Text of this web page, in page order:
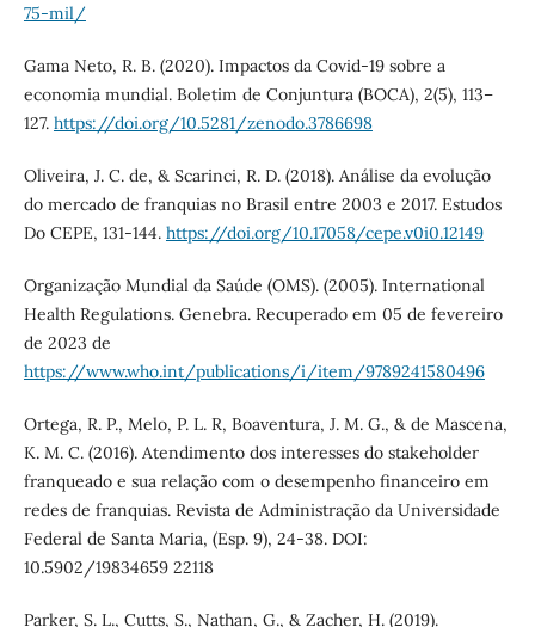
75-mil/
Gama Neto, R. B. (2020). Impactos da Covid-19 sobre a
economia mundial. Boletim de Conjuntura (BOCA), 2(5), 113–
127. https://doi.org/10.5281/zenodo.3786698
Oliveira, J. C. de, & Scarinci, R. D. (2018). Análise da evolução
do mercado de franquias no Brasil entre 2003 e 2017. Estudos
Do CEPE, 131-144. https://doi.org/10.17058/cepe.v0i0.12149
Organização Mundial da Saúde (OMS). (2005). International
Health Regulations. Genebra. Recuperado em 05 de fevereiro
de 2023 de
https://www.who.int/publications/i/item/9789241580496
Ortega, R. P., Melo, P. L. R, Boaventura, J. M. G., & de Mascena,
K. M. C. (2016). Atendimento dos interesses do stakeholder
franqueado e sua relação com o desempenho financeiro em
redes de franquias. Revista de Administração da Universidade
Federal de Santa Maria, (Esp. 9), 24-38. DOI:
10.5902/19834659 22118
Parker, S. L., Cutts, S., Nathan, G., & Zacher, H. (2019).